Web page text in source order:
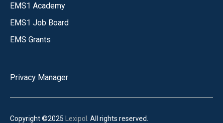
EMS1 Academy
EMS1 Job Board
EMS Grants
Privacy Manager
Copyright ©2025 Lexipol . All rights reserved.